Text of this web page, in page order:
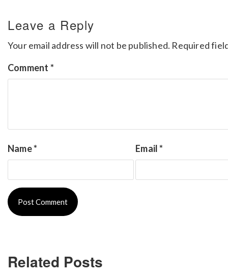
Leave a Reply
Your email address will not be published. Required
Comment *
Name* Email*
Related Posts